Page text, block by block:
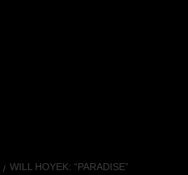
WILL HOYEK: “PARADISE”